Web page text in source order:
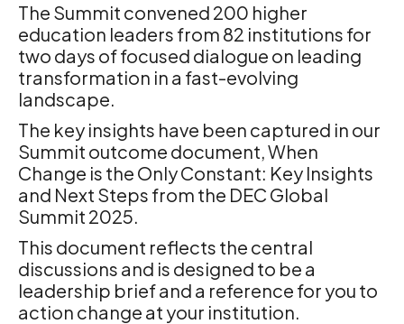
The Summit convened 200 higher
education leaders from 82 institutions for
two days of focused dialogue on leading
transformation in a fast-evolving
landscape.
The key insights have been captured in our
Summit outcome document, When
Change is the Only Constant: Key Insights
and Next Steps from the DEC Global
Summit 2025.
This document reflects the central
discussions and is designed to be a
leadership brief and a reference for you to
action change at your institution.